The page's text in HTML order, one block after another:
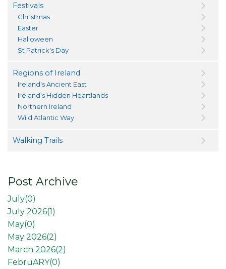
Festivals
Christmas
Easter
Halloween
St Patrick's Day
Regions of Ireland
Ireland's Ancient East
Ireland's Hidden Heartlands
Northern Ireland
Wild Atlantic Way
Walking Trails
Post Archive
July(0)
July 2026(1)
May(0)
May 2026(2)
March 2026(2)
FebruARY(0)